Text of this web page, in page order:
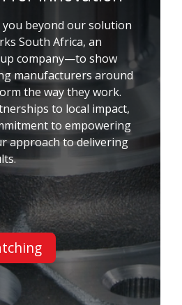
beyond our solution
South Africa, an
company—to show
manufacturers around
the way they work.
to local impact,
to empowering
approach to delivering